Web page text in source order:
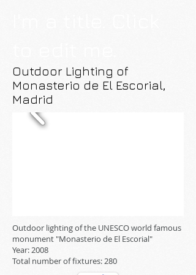
Outdoor Lighting of
Monasterio de El Escorial,
Madrid
Outdoor lighting of the UNESCO world famous
monument "Monasterio de El Escorial"
Year: 2008
Total number of fixtures: 280